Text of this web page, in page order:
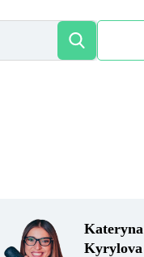
Kateryna
Kyrylova